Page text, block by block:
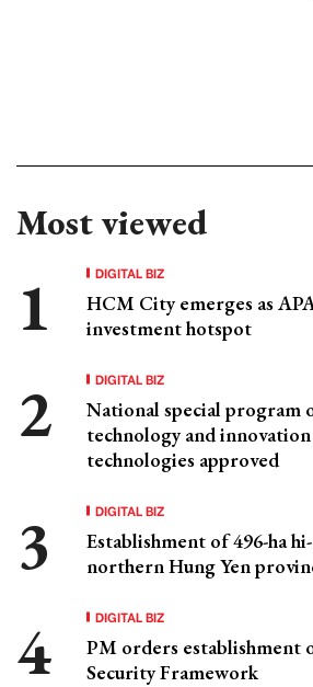
Most viewed
DIGITAL BIZ
HCM City emerges as
investment hotspot
DIGITAL BIZ
National special program
technology and
technologies approved
DIGITAL BIZ
Establishment of 496-ha
northern Hung Yen
DIGITAL BIZ
PM orders establishment
Security Framework